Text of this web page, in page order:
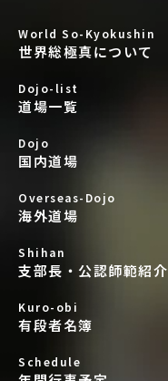
World So-Kyokushin
世界総極真について
Dojo-list
道場一覧
Dojo
国内道場
Overseas-Dojo
海外道場
Shihan
支部長・公認師範紹介
Kuro-obi
有段者名簿
Schedule